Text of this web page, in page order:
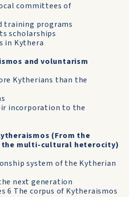
committees of
training programs
scholarships
in Kythera
and voluntarism
Kytherians than the
incorporation to the
(From the
multi-cultural heterocity)
system of the Kytherian
next generation
6 The corpus of Kytheraismos